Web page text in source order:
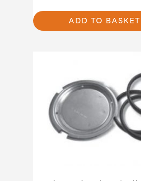
ADD TO BASKET